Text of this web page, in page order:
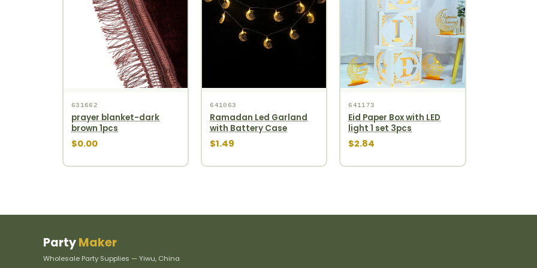
631662
prayer blanket-dark
brown 1pcs
$0.00
641063
Ramadan Led Garland
with Battery Case
$1.49
641173
Eid Paper Box with LED
light 1 set 3pcs
$2.84
PartyMaker
Wholesale Party Supplies — Yiwu, China